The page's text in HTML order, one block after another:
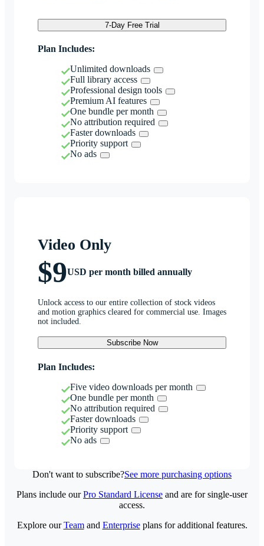
7-Day Free Trial
Plan Includes:
Unlimited downloads
Full library access
Professional design tools
Premium AI features
One bundle per month
No attribution required
Faster downloads
Priority support
No ads
Video Only
$9USD per month billed annually
Unlock access to our entire collection of stock videos
and motion graphics cleared for commercial use. Images
not included.
Subscribe Now
Plan Includes:
Five video downloads per month
One bundle per month
No attribution required
Faster downloads
Priority support
No ads
Don't want to subscribe?See more purchasing options
Plans include ourPro Standard License and are for single-user
access.
Explore ourTeamand Enterpriseplans for additional features.